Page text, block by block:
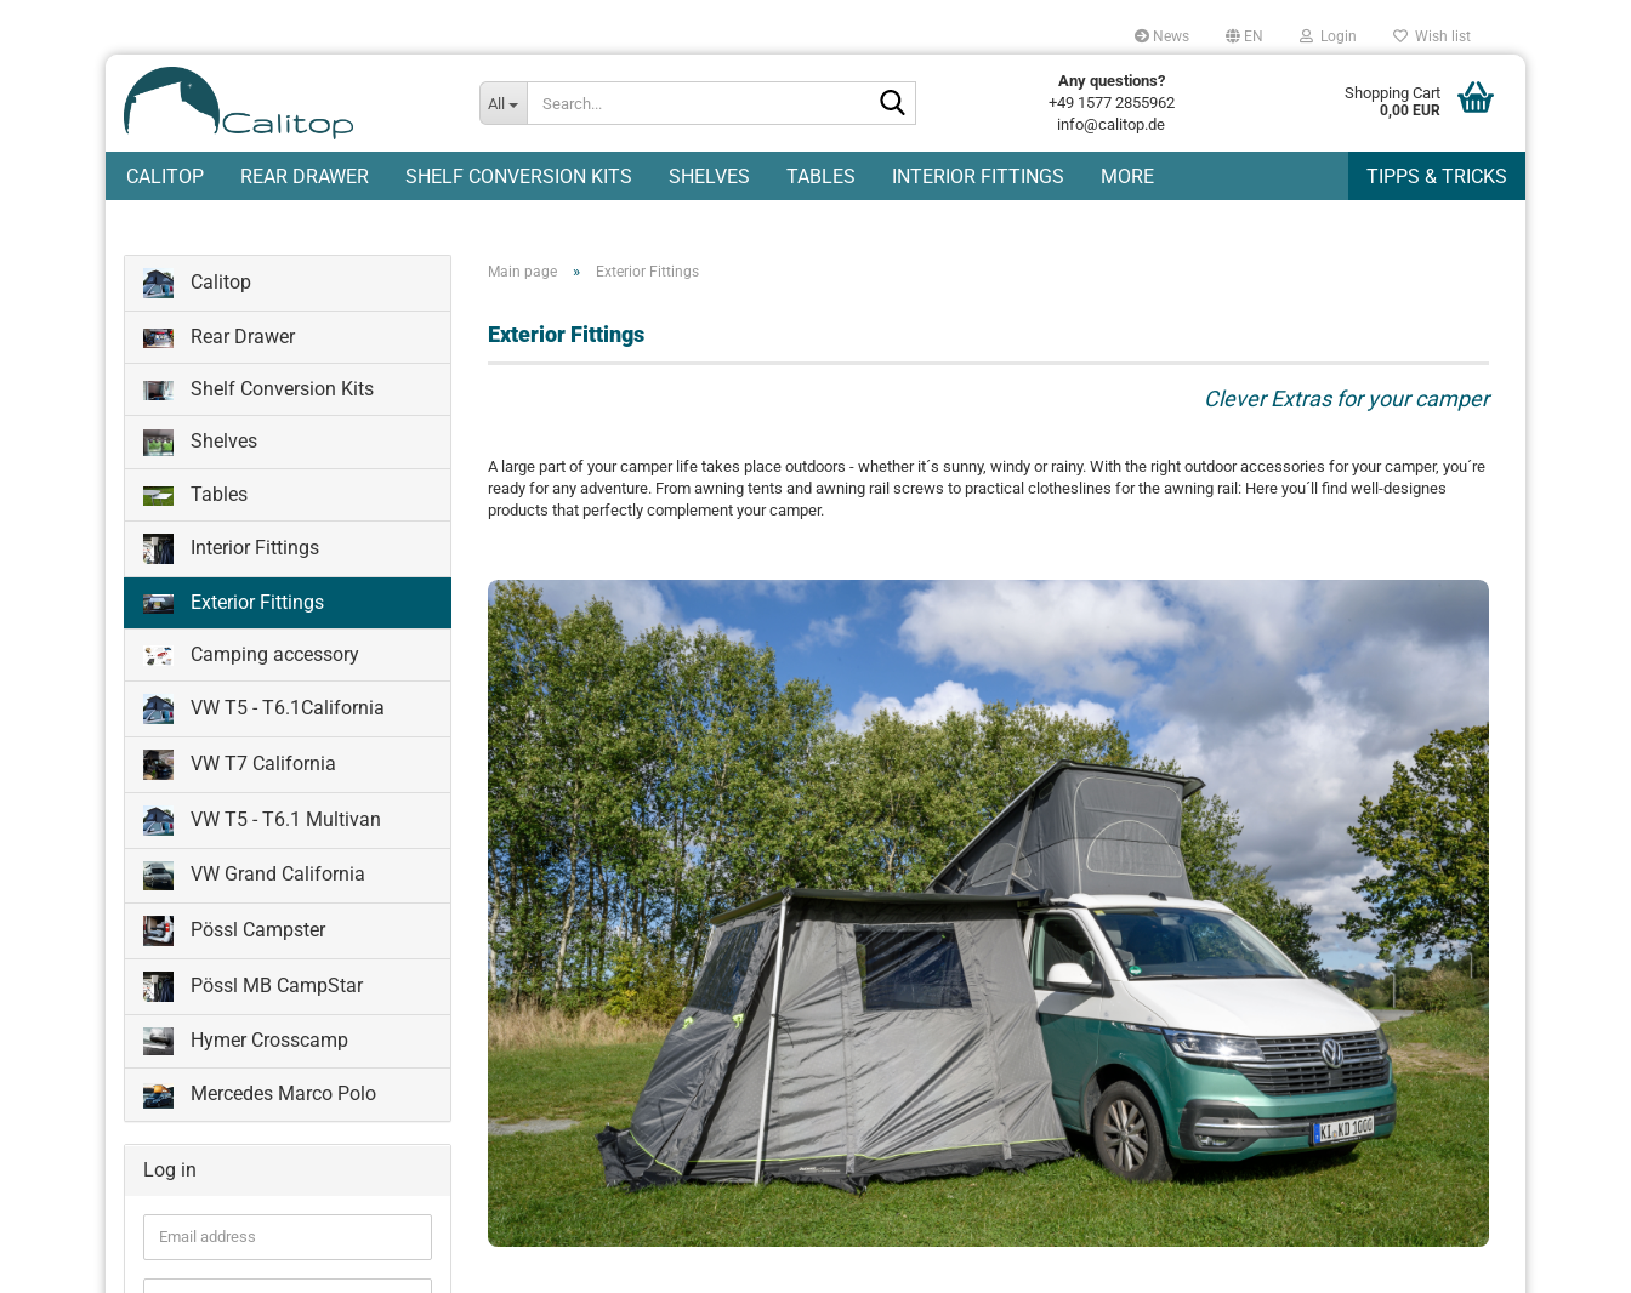
News EN Login Wish list
All
Any questions?
+49 1577 2855962
info@calitop.de
Shopping Cart
0,00 EUR
CALITOP REAR DRAWER SHELF CONVERSION KITS SHELVES TABLES INTERIOR FITTINGS TIPPS & TRICKS
MORE
Main page » Exterior Fittings
Exterior Fittings
Clever Extras for your camper
A large part of your camper life takes place outdoors - whether it´s sunny, windy or rainy. With the right outdoor accessories for your camper, you´re
ready for any adventure. From awning tents and awning rail screws to practical clotheslines for the awning rail: Here you´ll find well-designes
products that perfectly complement your camper.
Calitop
Rear Drawer
Shelf Conversion Kits
Shelves
Tables
Interior Fittings
Exterior Fittings
Camping accessory
VW T5 - T6.1California
VW T7 California
VW T5 - T6.1 Multivan
VW Grand California
Pössl Campster
Pössl MB CampStar
Hymer Crosscamp
Mercedes Marco Polo
Log in
Email
address